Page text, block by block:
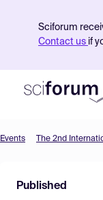
Sciforum
Contact us if
Find Events
Events The 2nd
Published